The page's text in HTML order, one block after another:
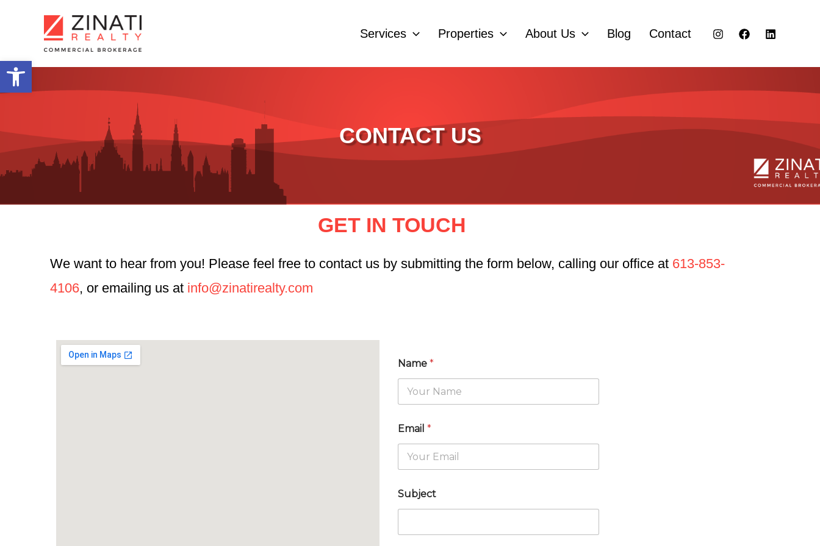
Open toolbar
content
Services Properties About Us Blog Contact
CONTACT US
GET IN TOUCH
We want to hear from you! Please feel free to contact us by submitting the form below, calling our office at 613-853-
4106, or emailing us at info@zinatirealty.com
Name *
Email *
Subject